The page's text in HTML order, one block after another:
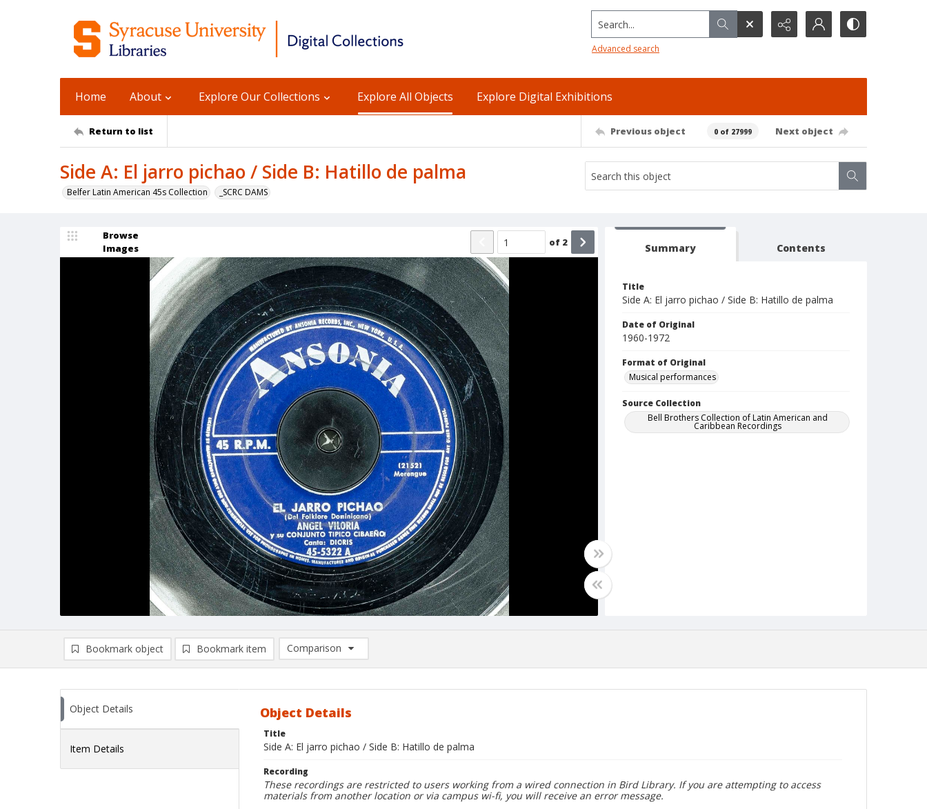
Search...
Advanced search
Home About Explore Our Collections Explore All Objects Explore Digital Exhibitions
Return to list Previous object 0 of 27999 Next object
Side A: El jarro pichao / Side B: Hatillo de palma
Belfer Latin American 45s Collection _SCRC DAMS
Browse
Images
of 2 Summary Contents
Title
Side A: El jarro pichao / Side B: Hatillo de palma
Date of Original
1960-1972
Format of Original
Musical performances
Source Collection
Bell Brothers Collection of Latin American and
Caribbean Recordings
Bookmark object Bookmark item
Comparison
Comparison List: (0/2)
Object Details
Item Details
Object Details
Title
Side A: El jarro pichao / Side B: Hatillo de palma
Recording
These recordings are restricted to users working from a wired connection in Bird Library. If you are attempting to access
materials from another location or via campus wi-fi, you will receive an error message.